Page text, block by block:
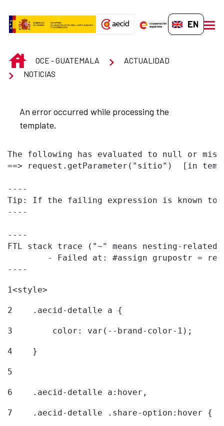
EN-GB
INICIOOCE - GUATEMALA
ACTUALIDAD
NOTICIAS
An error occurred while processing the
template.
The following has evaluated to null or
==> request.getParameter("sitio")  [in
----
Tip: If the failing expression is known to
----
----
FTL stack trace ("~" means nesting-
----
1<style>
2
    .aecid-detalle a {
3
        color: var(--brand-color-1);
4
    }
5
6
    .aecid-detalle a:hover,
7
    .aecid-detalle .share-option:hover {